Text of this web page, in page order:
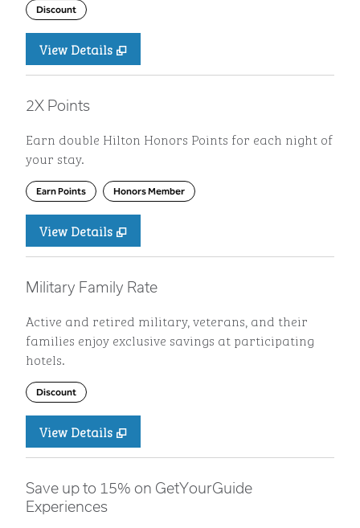
Discount
View Details
2X Points
Earn double Hilton Honors Points for each night of
your stay.
Earn Points Honors Member
View Details
Military Family Rate
Active and retired military, veterans, and their
families enjoy exclusive savings at participating
hotels.
Discount
View Details
Save up to 15% on GetYourGuide
Experiences